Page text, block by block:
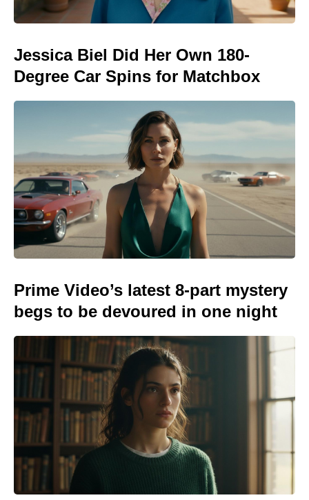
Jessica Biel Did Her Own 180-
Degree Car Spins for Matchbox
Prime Video’s latest 8-part mystery
begs to be devoured in one night